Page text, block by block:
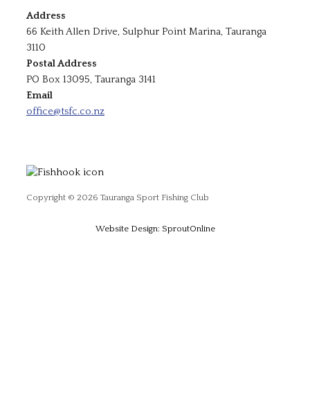
Address
66 Keith Allen Drive, Sulphur Point Marina, Tauranga
3110
Postal Address
PO Box 13095, Tauranga 3141
Email
office@tsfc.co.nz
Copyright © 2026 Tauranga Sport Fishing Club
Website Design: SproutOnline